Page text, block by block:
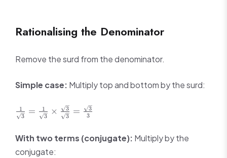
Rationalising the Denominator
Remove the surd from the denominator.
Simple case: Multiply top and bottom by the surd:
\frac{1}
{\sqrt{3}} =
{\sqrt{3}}
\times
3
1 = 3
1 × 3
3 = 3
3
With two terms (conjugate): Multiply by the
conjugate: